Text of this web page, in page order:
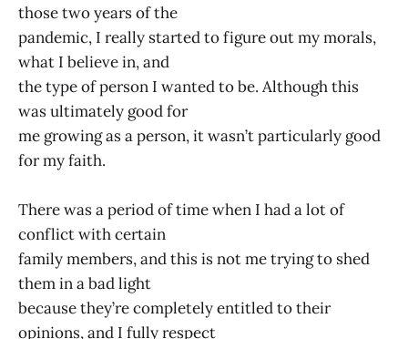
those two years of the
pandemic, I really started to figure out my morals,
what I believe in, and
the type of person I wanted to be. Although this
was ultimately good for
me growing as a person, it wasn’t particularly good
for my faith.
There was a period of time when I had a lot of
conflict with certain
family members, and this is not me trying to shed
them in a bad light
because they’re completely entitled to their
opinions, and I fully respect